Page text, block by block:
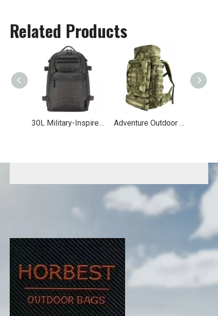
Related Products
30L Military-Inspired MOLLE Hiking Backpack Adventure Outdoor Travel Tactical Backpack